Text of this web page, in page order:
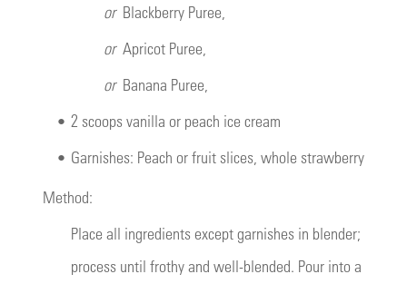
orBlackberry Puree,
orApricot Puree,
orBanana Puree,
• 2 scoops vanilla or peach ice cream
• Garnishes: Peach or fruit slices, whole strawberry
Method:
Place all ingredients except garnishes in blender;
process until frothy and well-blended. Pour into a